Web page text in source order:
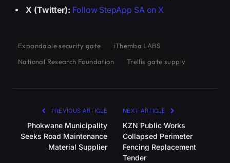
X (Twitter): Follow StepApp SA on X
Expandable security gate
iThemba LABS
National Research Foundation
Trellis gate supply
PREVIOUS ARTICLE
Phokwane Municipality
Seeks Road Maintenance
Material Supplier
NEXT ARTICLE
KZN Public Works
Collapsed Perimeter
Fencing Replacement
Tender